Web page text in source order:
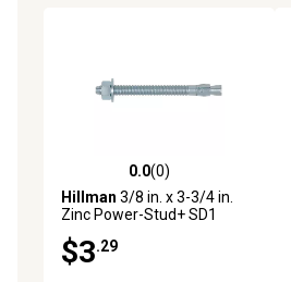
0.0 out of 5 stars with 0 reviews
0.0(0)
Hillman 3/8 in. x 3-3/4 in.
Zinc Power-Stud+ SD1
$3.29